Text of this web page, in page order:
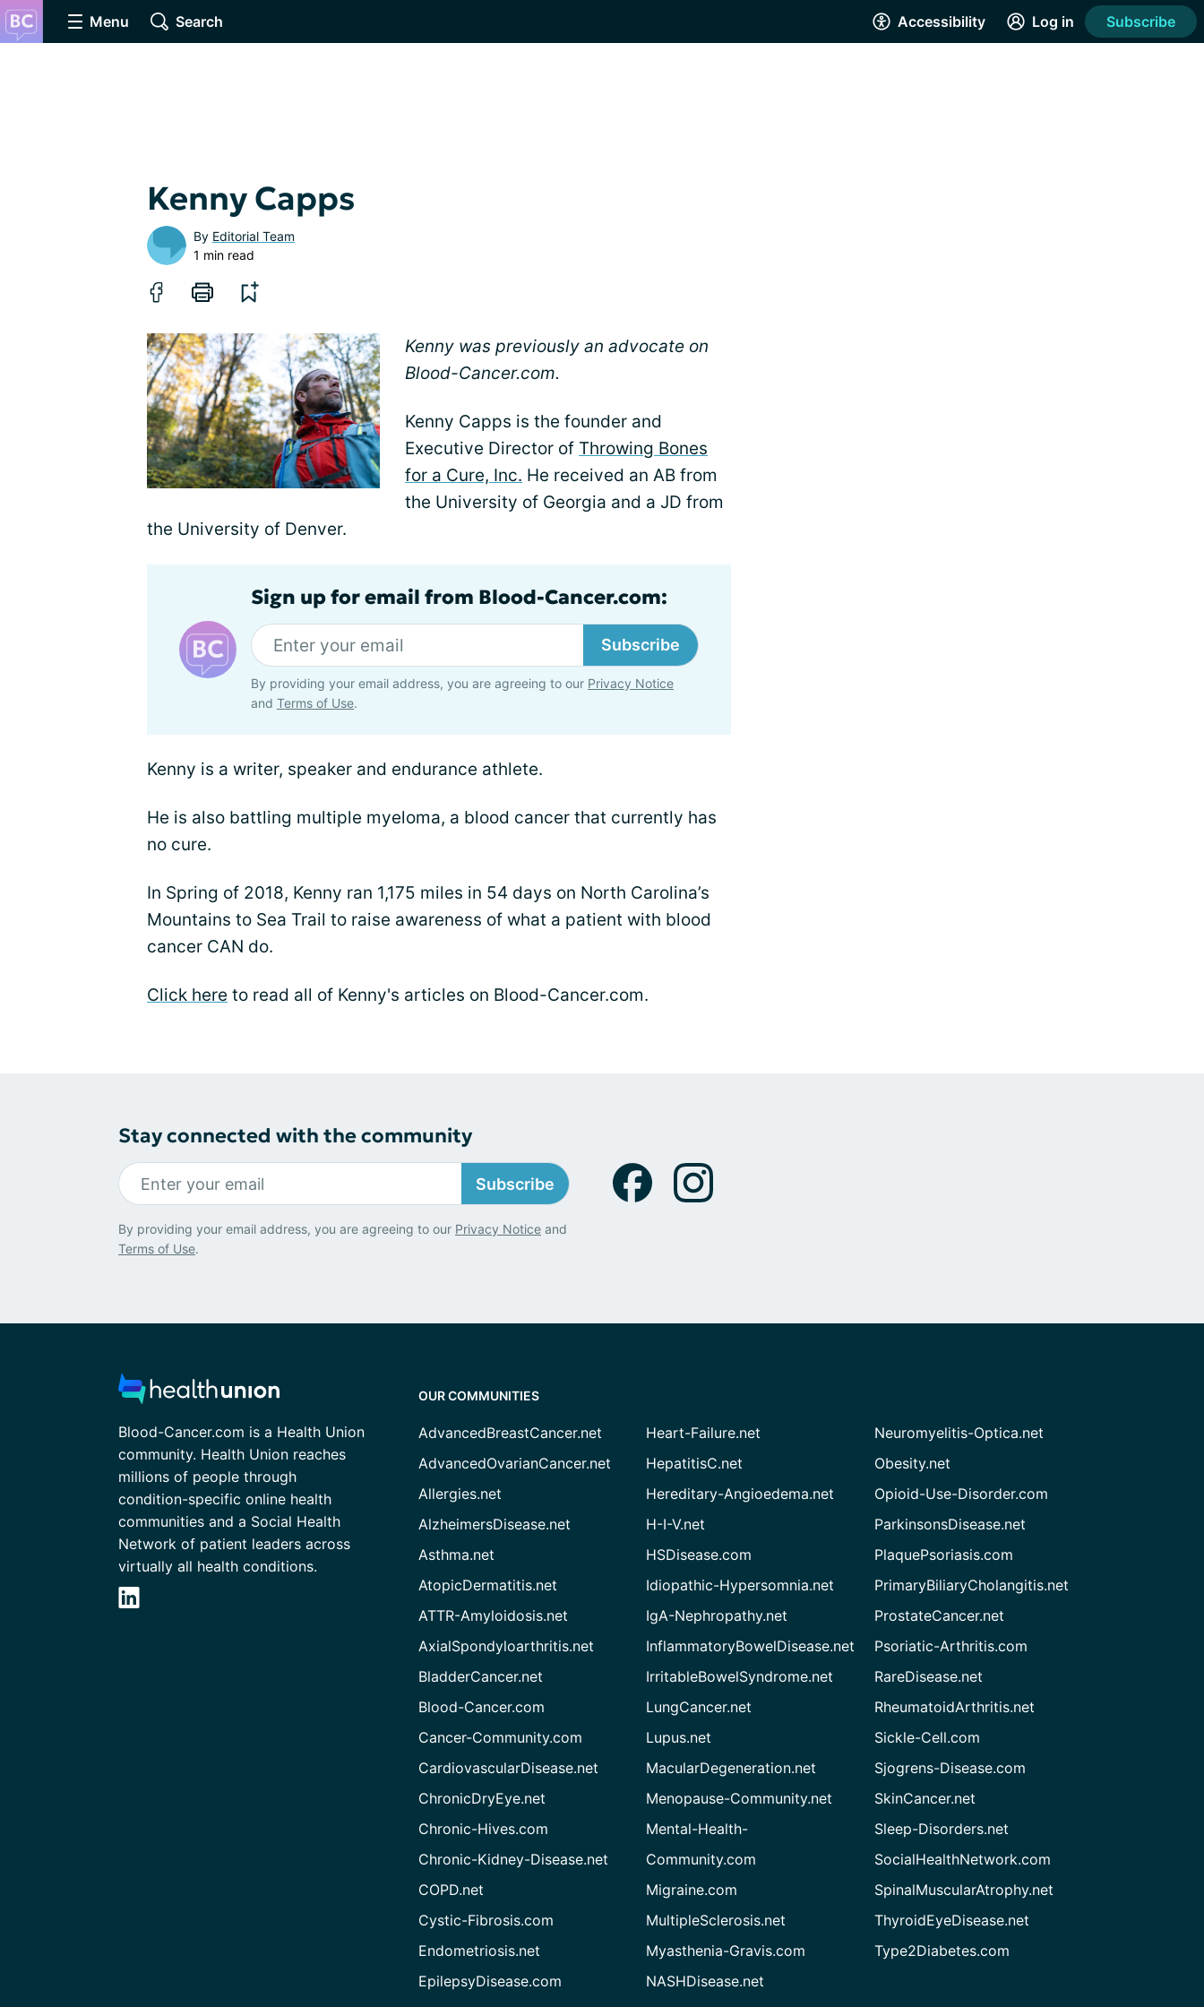
Menu Search Accessibility Log in Subscribe
Kenny Capps
By Editorial Team
1 min read
Kenny was previously an advocate on
Blood-Cancer.com.
Kenny Capps is the founder and
Executive Director of Throwing Bones
for a Cure, Inc. He received an AB from
the University of Georgia and a JD from
the University of Denver.
Sign up for email from Blood-Cancer.com:
Subscribe
By providing your email address, you are agreeing to our Privacy Notice
and Terms of Use.
Kenny is a writer, speaker and endurance athlete.
He is also battling multiple myeloma, a blood cancer that currently has
no cure.
In Spring of 2018, Kenny ran 1,175 miles in 54 days on North Carolina’s
Mountains to Sea Trail to raise awareness of what a patient with blood
cancer CAN do.
Click here to read all of Kenny's articles on Blood-Cancer.com.
Stay connected with the community
Subscribe
By providing your email address, you are agreeing to our Privacy Notice and
Terms of Use.
Blood-Cancer.com is a Health Union
community. Health Union reaches
millions of people through
condition-specific online health
communities and a Social Health
Network of patient leaders across
virtually all health conditions.
OUR COMMUNITIES
AdvancedBreastCancer.net
AdvancedOvarianCancer.net
Allergies.net
AlzheimersDisease.net
Asthma.net
AtopicDermatitis.net
ATTR-Amyloidosis.net
AxialSpondyloarthritis.net
BladderCancer.net
Blood-Cancer.com
Cancer-Community.com
CardiovascularDisease.net
ChronicDryEye.net
Chronic-Hives.com
Chronic-Kidney-Disease.net
COPD.net
Cystic-Fibrosis.com
Endometriosis.net
EpilepsyDisease.com
Heart-Failure.net
HepatitisC.net
Hereditary-Angioedema.net
H-I-V.net
HSDisease.com
Idiopathic-Hypersomnia.net
IgA-Nephropathy.net
InflammatoryBowelDisease.net
IrritableBowelSyndrome.net
LungCancer.net
Lupus.net
MacularDegeneration.net
Menopause-Community.net
Mental-Health-
Community.com
Migraine.com
MultipleSclerosis.net
Myasthenia-Gravis.com
NASHDisease.net
Neuromyelitis-Optica.net
Obesity.net
Opioid-Use-Disorder.com
ParkinsonsDisease.net
PlaquePsoriasis.com
PrimaryBiliaryCholangitis.net
ProstateCancer.net
Psoriatic-Arthritis.com
RareDisease.net
RheumatoidArthritis.net
Sickle-Cell.com
Sjogrens-Disease.com
SkinCancer.net
Sleep-Disorders.net
SocialHealthNetwork.com
SpinalMuscularAtrophy.net
ThyroidEyeDisease.net
Type2Diabetes.com